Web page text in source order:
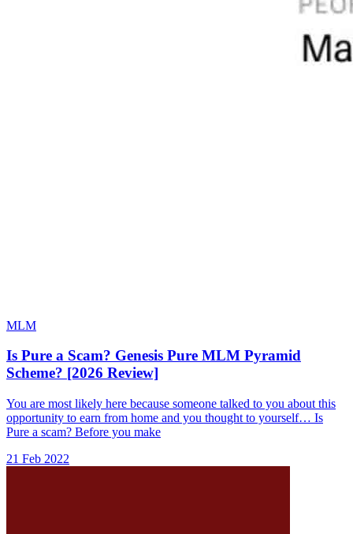
MLM
Is Pure a Scam? Genesis Pure MLM Pyramid
Scheme? [2026 Review]
You are most likely here because someone talked to you about this
opportunity to earn from home and you thought to yourself… Is
Pure a scam? Before you make
21 Feb 2022